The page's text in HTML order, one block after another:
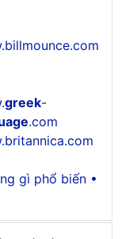
greek-
.com
gì phổ biến •